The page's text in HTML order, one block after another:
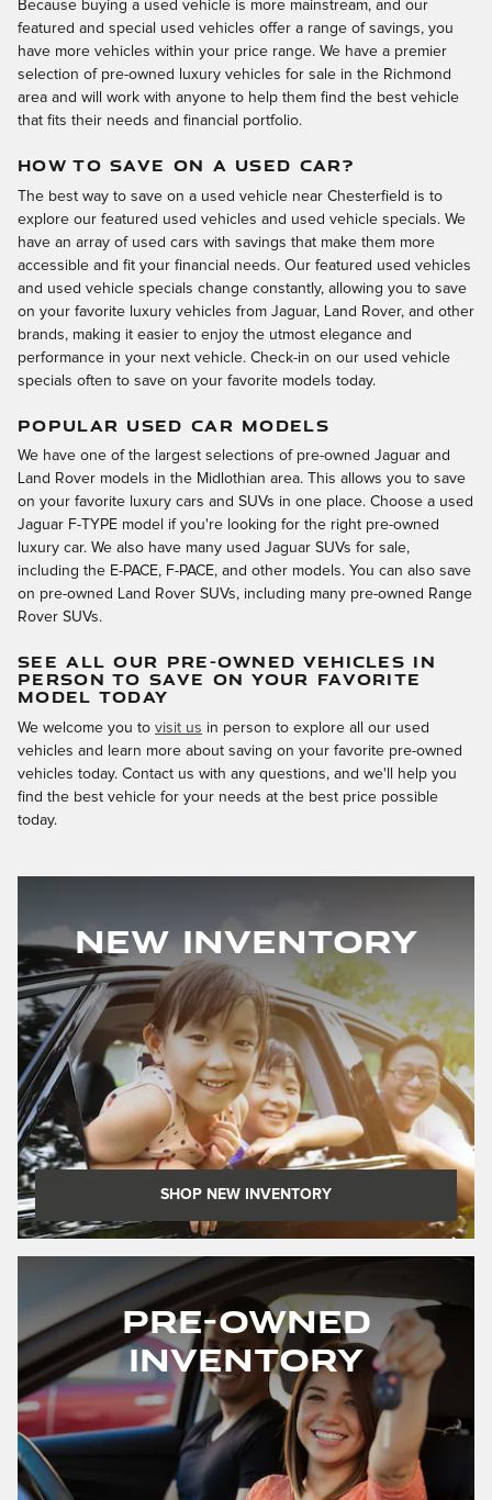
Because buying a used vehicle is more mainstream, and our
featured and special used vehicles offer a range of savings, you
have more vehicles within your price range. We have a premier
selection of pre-owned luxury vehicles for sale in the Richmond
area and will work with anyone to help them find the best vehicle
that fits their needs and financial portfolio.
HOW TO SAVE ON A USED CAR?
The best way to save on a used vehicle near Chesterfield is to
explore our featured used vehicles and used vehicle specials. We
have an array of used cars with savings that make them more
accessible and fit your financial needs. Our featured used vehicles
and used vehicle specials change constantly, allowing you to save
on your favorite luxury vehicles from Jaguar, Land Rover, and other
brands, making it easier to enjoy the utmost elegance and
performance in your next vehicle. Check-in on our used vehicle
specials often to save on your favorite models today.
POPULAR USED CAR MODELS
We have one of the largest selections of pre-owned Jaguar and
Land Rover models in the Midlothian area. This allows you to save
on your favorite luxury cars and SUVs in one place. Choose a used
Jaguar F-TYPE model if you're looking for the right pre-owned
luxury car. We also have many used Jaguar SUVs for sale,
including the E-PACE, F-PACE, and other models. You can also save
on pre-owned Land Rover SUVs, including many pre-owned Range
Rover SUVs.
SEE ALL OUR PRE-OWNED VEHICLES IN
PERSON TO SAVE ON YOUR FAVORITE
MODEL TODAY
We welcome you to visit us in person to explore all our used
vehicles and learn more about saving on your favorite pre-owned
vehicles today. Contact us with any questions, and we'll help you
find the best vehicle for your needs at the best price possible
today.
New Inventory
SHOP NEW INVENTORY
Pre-Owned
Inventory